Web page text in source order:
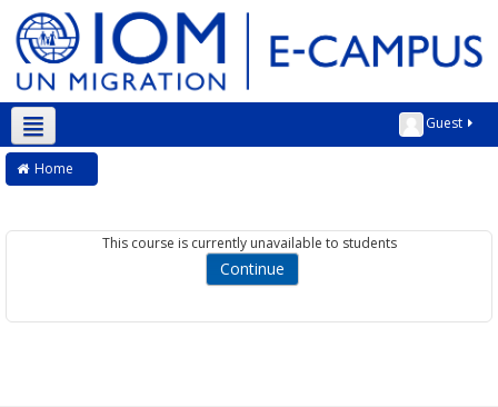
Guest
English ‎(en)‎
Home
This course is currently unavailable to students